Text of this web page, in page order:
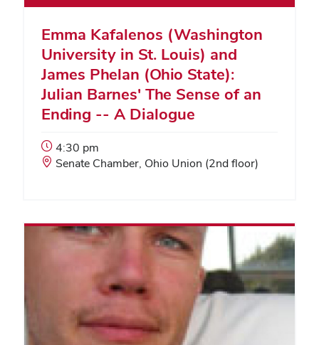
Emma Kafalenos (Washington
University in St. Louis) and
James Phelan (Ohio State):
Julian Barnes' The Sense of an
Ending -- A Dialogue
Event
Start
4:30 pm
Event
Senate Chamber, Ohio Union (2nd floor)